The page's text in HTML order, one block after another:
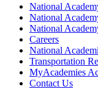
National
National
National
Careers
National
Transportation
MyAcademies
Contact Us